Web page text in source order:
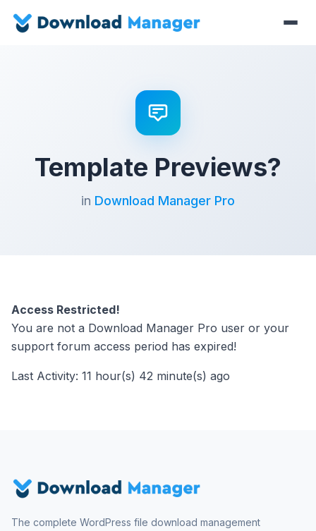
Template Previews?
in Download Manager Pro
Access Restricted!
You are not a Download Manager Pro user or your
support forum access period has expired!
Last Activity: 11 hour(s) 42 minute(s) ago
The complete WordPress file download management